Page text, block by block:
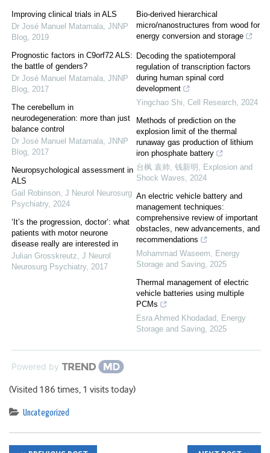
Improving clinical trials in ALS
Dr José Manuel Matamala, JNNP
Blog, 2019
Prognostic factors in C9orf72 ALS:
the battle of genders?
Dr José Manuel Matamala, JNNP
Blog, 2017
The cerebellum in
neurodegeneration: more than just
balance control
Dr José Manuel Matamala, JNNP
Blog, 2017
Neuropsychological assessment in
ALS
Gail Robinson, J Neurol Neurosurg
Psychiatry, 2024
‘It’s the progression, doctor’: what
patients with motor neurone
disease really are interested in
Julian Grosskreutz, J Neurol
Neurosurg Psychiatry, 2017
Bio-derived hierarchical
micro/nanostructures from wood for
energy conversion and storage
Decoding the spatiotemporal
regulation of transcription factors
during human spinal cord
development
Yingchao Shi, Cell Research, 2024
Methods of prediction on the
explosion limit of the thermal
runaway gas production of lithium
iron phosphate battery
台枫 袁帅, 钱新明 , Explosion and
Shock Waves, 2024
An electric vehicle battery and
management techniques:
comprehensive review of important
obstacles, new advancements, and
recommendations
Mohammad Waseem, Energy
Storage and Saving, 2025
Thermal management of electric
vehicle batteries using multiple
PCMs
Esra Ahmed Khodadad, Energy
Storage and Saving, 2025
Powered by
(Visited 186 times, 1 visits today)
Uncategorized